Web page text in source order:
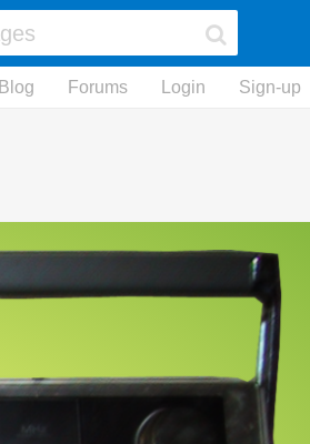
Blog Forums Login Sign-up